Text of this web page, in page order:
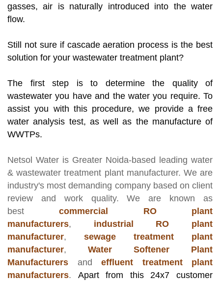
gasses, air is naturally introduced into the water
flow.
Still not sure if cascade aeration process is the best
solution for your wastewater treatment plant?
The first step is to determine the quality of
wastewater you have and the water you require. To
assist you with this procedure, we provide a free
water analysis test, as well as the manufacture of
WWTPs.
Netsol Water is Greater Noida-based leading water
& wastewater treatment plant manufacturer. We are
industry's most demanding company based on client
review and work quality. We are known as
bestcommercial RO plant
manufacturers, industrial RO plant
manufacturer, sewage treatment plant
manufacturer, Water Softener Plant
Manufacturers and effluent treatment plant
manufacturers. Apart from this 24x7 customer